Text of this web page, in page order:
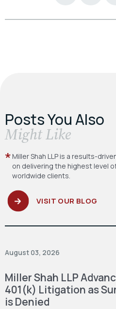
Posts You Also
​Might Like
Miller Shah LLP is a results-
on delivering the highest level
worldwide clients.
VISIT OUR BLOG
August 03, 2026
Miller Shah LLP
401(k) Litigation as
is Denied